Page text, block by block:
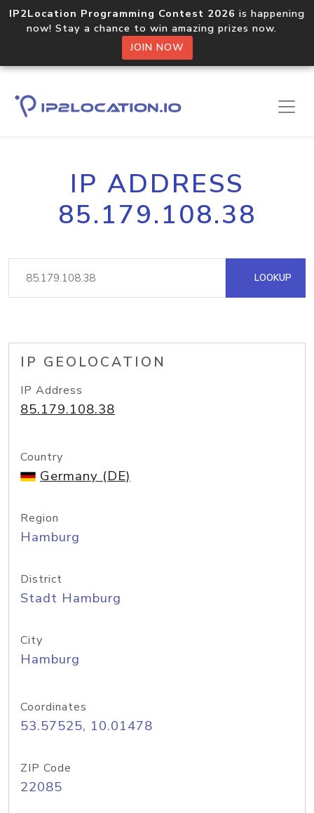
IP2Location Programming Contest 2026 is happening
now! Stay a chance to win amazing prizes now.
JOIN NOW
IP ADDRESS
85.179.108.38
LOOKUP
IP GEOLOCATION
IP Address
85.179.108.38
Country
Germany (DE)
Region
Hamburg
District
Stadt Hamburg
City
Hamburg
Coordinates
53.57525, 10.01478
ZIP Code
22085